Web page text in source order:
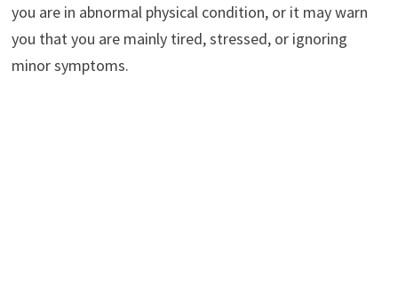
you are in abnormal physical condition, or it may warn
you that you are mainly tired, stressed, or ignoring
minor symptoms.